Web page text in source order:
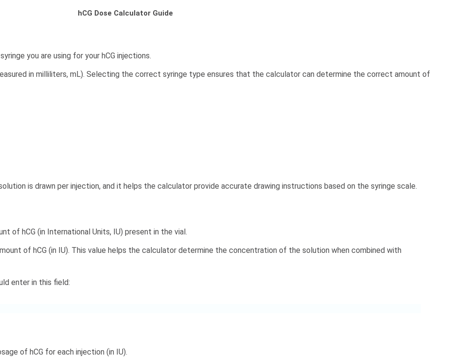
hCG Dose Calculator Guide
you are using for your hCG injections.
in milliliters, mL). Selecting the correct syringe type ensures that the calculator can determine the correct amount of
is drawn per injection, and it helps the calculator provide accurate drawing instructions based on the syringe scale.
of hCG (in International Units, IU) present in the vial.
of hCG (in IU). This value helps the calculator determine the concentration of the solution when combined with
enter in this field:
of hCG for each injection (in IU).